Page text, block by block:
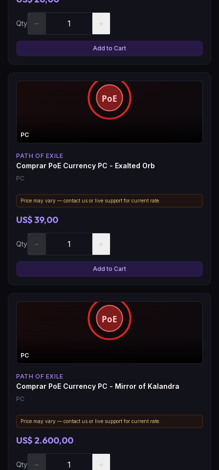
Qty − +
Add to Cart
PC
PATH OF EXILE
Comprar PoE Currency PC - Exalted Orb
PC
Price may vary — contact us or live support for current rate.
US$ 39,00
Qty − +
Add to Cart
PC
PATH OF EXILE
Comprar PoE Currency PC - Mirror of Kalandra
PC
Price may vary — contact us or live support for current rate.
US$ 2.600,00
Qty − +